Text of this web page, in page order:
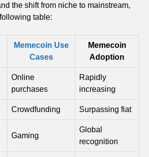
the shift from niche to mainstream,
table:
Memecoin Use
Cases
Memecoin
Adoption
Online
purchases
Rapidly
increasing
Crowdfunding Surpassing fiat
Gaming
Global
recognition